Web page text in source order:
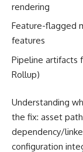
rendering
Feature-flagged
features
Pipeline artifacts
Rollup)
Understanding
the fix: asset
dependency/
configuration